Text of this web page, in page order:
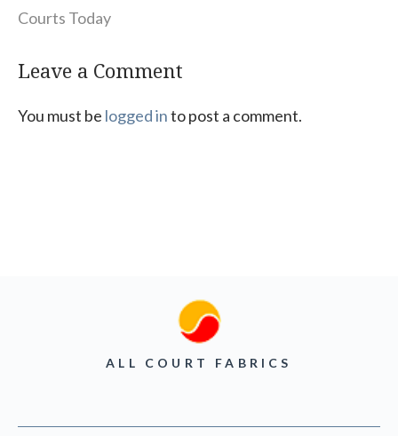
Courts Today
Leave a Comment
You must be logged into post a comment.
ALL COURT FABRICS